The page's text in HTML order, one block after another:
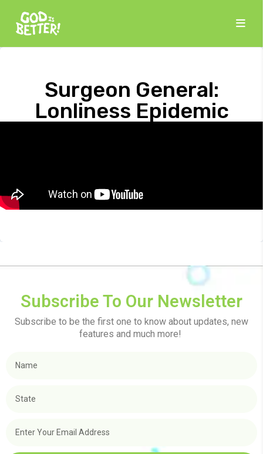
Surgeon General:
Lonliness Epidemic
Subscribe To Our Newsletter
Subscribe to be the first one to know about updates, new
features and much more!